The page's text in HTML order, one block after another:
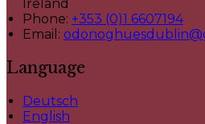
Ireland
Phone: +353 (0)1 6607194
Email:
Language
Deutsch
English